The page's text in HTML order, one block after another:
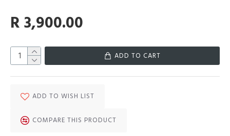
R 3,900.00
ADD TO CART
ADD TO WISH LIST
COMPARE THIS PRODUCT